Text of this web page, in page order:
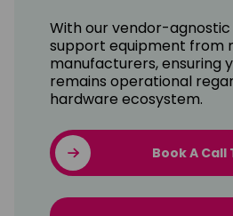
With our vendor-agnostic
support equipment from
manufacturers, ensuring
remains operational
hardware ecosystem.
Book A Call